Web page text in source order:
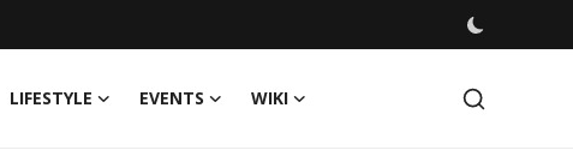
LIFESTYLE EVENTS WIKI